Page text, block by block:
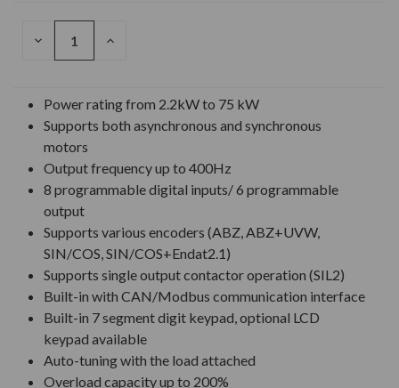
DECREASE
INCREASE
Power rating from 2.2kW to 75 kW
Supports both asynchronous and synchronous
motors
Output frequency up to 400Hz
8 programmable digital inputs/ 6 programmable
output
Supports various encoders (ABZ, ABZ+UVW,
SIN/COS, SIN/COS+Endat2.1)
Supports single output contactor operation (SIL2)
Built-in with CAN/Modbus communication interface
Built-in 7 segment digit keypad, optional LCD
keypad available
Auto-tuning with the load attached
Overload capacity up to 200%